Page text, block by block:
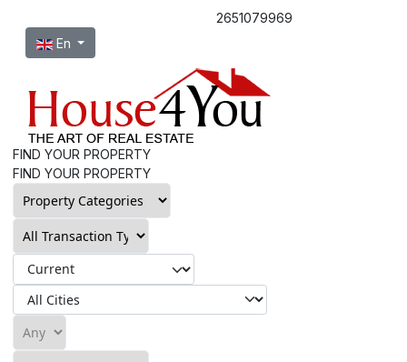
2651079969
Select your language
En
FIND YOUR PROPERTY
FIND YOUR PROPERTY